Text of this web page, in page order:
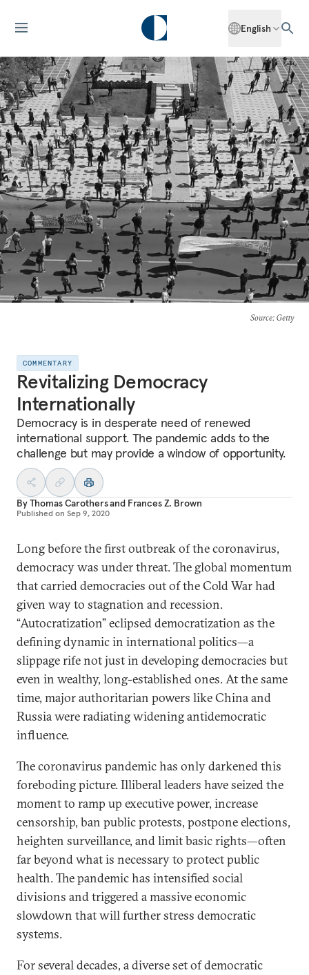
English
Source: Getty
COMMENTARY
Revitalizing Democracy
Internationally
Democracy is in desperate need of renewed
international support. The pandemic adds to the
challenge but may provide a window of opportunity.
ByThomas Carothersand Frances Z. Brown
Published on Sep 9, 2020
Long before the first outbreak of the coronavirus,
democracy was under threat. The global momentum
that carried democracies out of the Cold War had
given way to stagnation and recession.
“Autocratization” eclipsed democratization as the
defining dynamic in international politics—a
slippage rife not just in developing democracies but
even in wealthy, long-established ones. At the same
time, major authoritarian powers like China and
Russia were radiating widening antidemocratic
influence.
The coronavirus pandemic has only darkened this
foreboding picture. Illiberal leaders have seized the
moment to ramp up executive power, increase
censorship, ban public protests, postpone elections,
heighten surveillance, and limit basic rights—often
far beyond what is necessary to protect public
health. The pandemic has intensified social
divisions and triggered a massive economic
slowdown that will further stress democratic
systems.
For several decades, a diverse set of democratic